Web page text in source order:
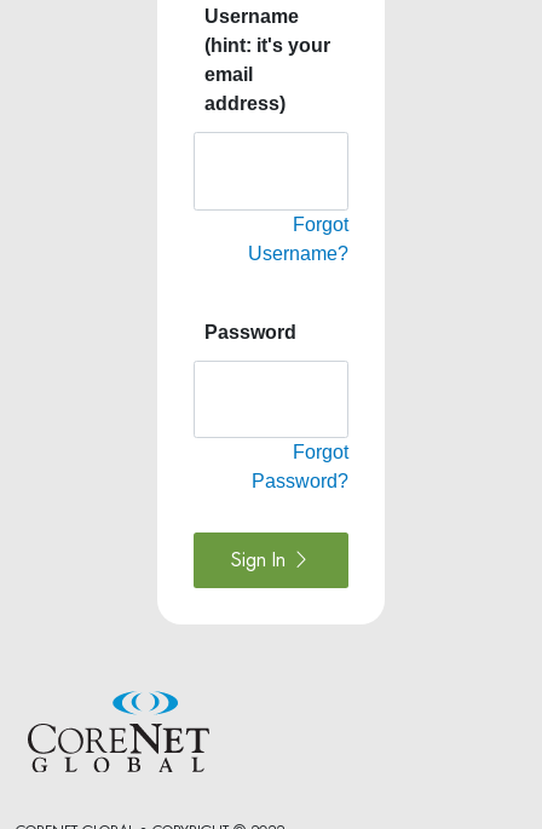
Username
(hint: it's your
email
address)
Forgot
Username?
Password
Forgot
Password?
Sign In